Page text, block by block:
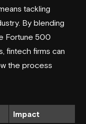
tackling
By blending
Fortune 500
fintech firms can
the process
Impact